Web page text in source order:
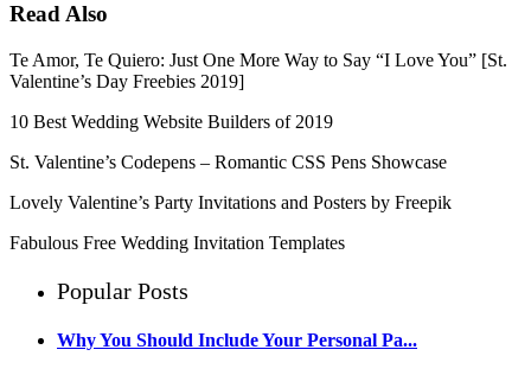
Read Also
Te Amor, Te Quiero: Just One More Way to Say “I Love You” [St.
Valentine’s Day Freebies 2019]
10 Best Wedding Website Builders of 2019
St. Valentine’s Codepens – Romantic CSS Pens Showcase
Lovely Valentine’s Party Invitations and Posters by Freepik
Fabulous Free Wedding Invitation Templates
Popular Posts
Why You Should Include Your Personal Pa...